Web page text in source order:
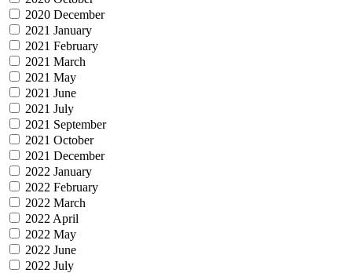
2020 December
2021 January
2021 February
2021 March
2021 May
2021 June
2021 July
2021 September
2021 October
2021 December
2022 January
2022 February
2022 March
2022 April
2022 May
2022 June
2022 July